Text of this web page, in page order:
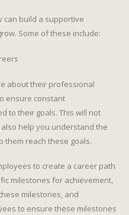
can build a supportive
Some of these include:
about their professional
ensure constant
to their goals. This will not
help you understand the
them reach these goals.
to create a career path
milestones for achievement,
milestones, and
to ensure these milestones